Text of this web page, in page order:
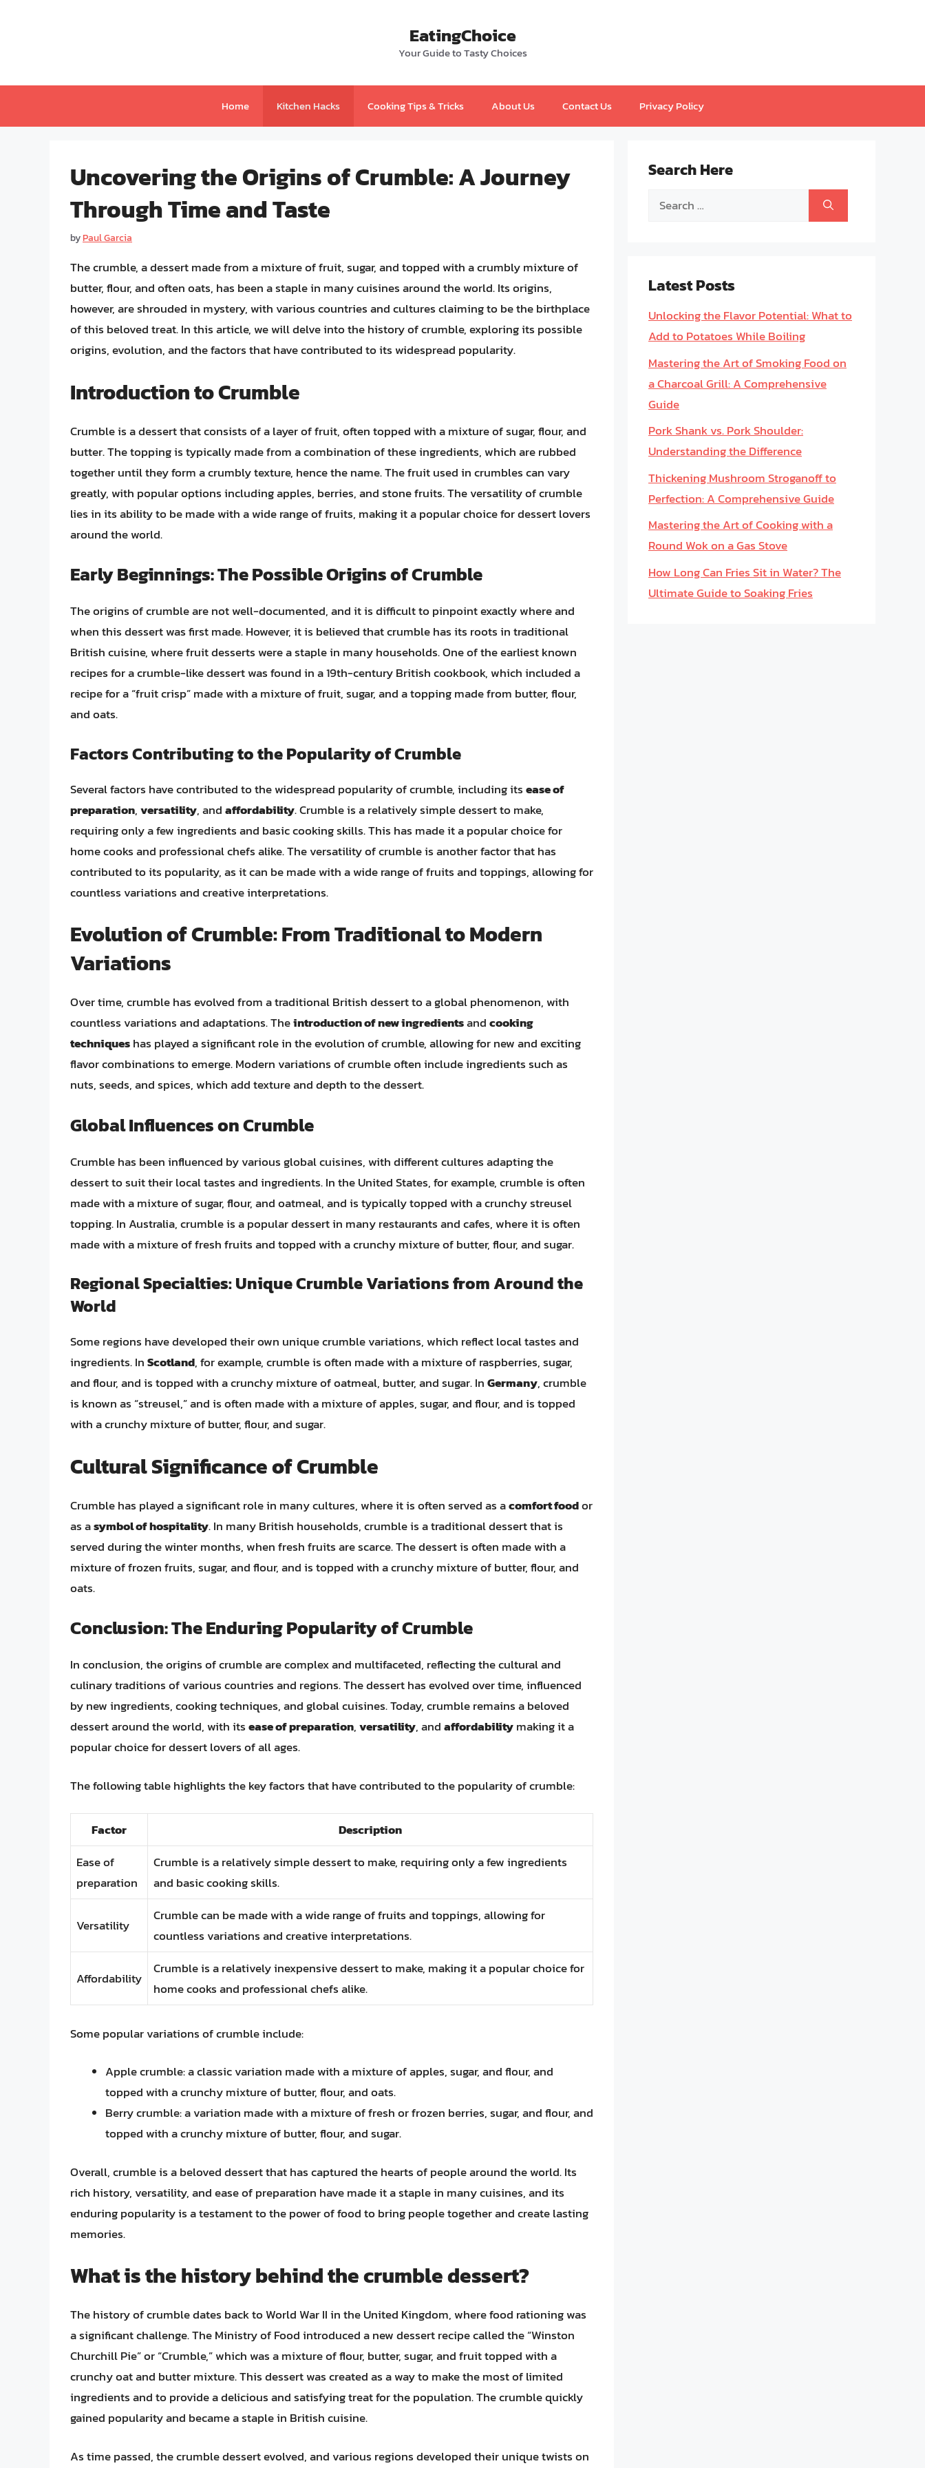
EatingChoice
Your Guide to Tasty Choices
Home Kitchen Hacks Cooking Tips & Tricks About Us Contact Us Privacy Policy
Uncovering the Origins of Crumble: A Journey
Through Time and Taste
byPaul Garcia
The crumble, a dessert made from a mixture of fruit, sugar, and topped with a crumbly mixture of
butter, flour, and often oats, has been a staple in many cuisines around the world. Its origins,
however, are shrouded in mystery, with various countries and cultures claiming to be the birthplace
of this beloved treat. In this article, we will delve into the history of crumble, exploring its possible
origins, evolution, and the factors that have contributed to its widespread popularity.
Introduction to Crumble
Crumble is a dessert that consists of a layer of fruit, often topped with a mixture of sugar, flour, and
butter. The topping is typically made from a combination of these ingredients, which are rubbed
together until they form a crumbly texture, hence the name. The fruit used in crumbles can vary
greatly, with popular options including apples, berries, and stone fruits. The versatility of crumble
lies in its ability to be made with a wide range of fruits, making it a popular choice for dessert lovers
around the world.
Early Beginnings: The Possible Origins of Crumble
The origins of crumble are not well-documented, and it is difficult to pinpoint exactly where and
when this dessert was first made. However, it is believed that crumble has its roots in traditional
British cuisine, where fruit desserts were a staple in many households. One of the earliest known
recipes for a crumble-like dessert was found in a 19th-century British cookbook, which included a
recipe for a “fruit crisp” made with a mixture of fruit, sugar, and a topping made from butter, flour,
and oats.
Factors Contributing to the Popularity of Crumble
Several factors have contributed to the widespread popularity of crumble, including itsease of
preparation,versatility, andaffordability. Crumble is a relatively simple dessert to make,
requiring only a few ingredients and basic cooking skills. This has made it a popular choice for
home cooks and professional chefs alike. The versatility of crumble is another factor that has
contributed to its popularity, as it can be made with a wide range of fruits and toppings, allowing for
countless variations and creative interpretations.
Evolution of Crumble: From Traditional to Modern
Variations
Over time, crumble has evolved from a traditional British dessert to a global phenomenon, with
countless variations and adaptations. Theintroduction of new ingredientsandcooking
techniqueshas played a significant role in the evolution of crumble, allowing for new and exciting
flavor combinations to emerge. Modern variations of crumble often include ingredients such as
nuts, seeds, and spices, which add texture and depth to the dessert.
Global Influences on Crumble
Crumble has been influenced by various global cuisines, with different cultures adapting the
dessert to suit their local tastes and ingredients. In the United States, for example, crumble is often
made with a mixture of sugar, flour, and oatmeal, and is typically topped with a crunchy streusel
topping. In Australia, crumble is a popular dessert in many restaurants and cafes, where it is often
made with a mixture of fresh fruits and topped with a crunchy mixture of butter, flour, and sugar.
Regional Specialties: Unique Crumble Variations from Around the
World
Some regions have developed their own unique crumble variations, which reflect local tastes and
ingredients. InScotland, for example, crumble is often made with a mixture of raspberries, sugar,
and flour, and is topped with a crunchy mixture of oatmeal, butter, and sugar. InGermany, crumble
is known as “streusel,” and is often made with a mixture of apples, sugar, and flour, and is topped
with a crunchy mixture of butter, flour, and sugar.
Cultural Significance of Crumble
Crumble has played a significant role in many cultures, where it is often served as acomfort foodor
as asymbol of hospitality. In many British households, crumble is a traditional dessert that is
served during the winter months, when fresh fruits are scarce. The dessert is often made with a
mixture of frozen fruits, sugar, and flour, and is topped with a crunchy mixture of butter, flour, and
oats.
Conclusion: The Enduring Popularity of Crumble
In conclusion, the origins of crumble are complex and multifaceted, reflecting the cultural and
culinary traditions of various countries and regions. The dessert has evolved over time, influenced
by new ingredients, cooking techniques, and global cuisines. Today, crumble remains a beloved
dessert around the world, with itsease of preparation,versatility, andaffordabilitymaking it a
popular choice for dessert lovers of all ages.
The following table highlights the key factors that have contributed to the popularity of crumble:
Factor
Description
Ease of
preparation
Crumble is a relatively simple dessert to make, requiring only a few ingredients
and basic cooking skills.
Versatility
Crumble can be made with a wide range of fruits and toppings, allowing for
countless variations and creative interpretations.
Affordability
Crumble is a relatively inexpensive dessert to make, making it a popular choice for
home cooks and professional chefs alike.
Some popular variations of crumble include:
Apple crumble: a classic variation made with a mixture of apples, sugar, and flour, and
topped with a crunchy mixture of butter, flour, and oats.
Berry crumble: a variation made with a mixture of fresh or frozen berries, sugar, and flour, and
topped with a crunchy mixture of butter, flour, and sugar.
Overall, crumble is a beloved dessert that has captured the hearts of people around the world. Its
rich history, versatility, and ease of preparation have made it a staple in many cuisines, and its
enduring popularity is a testament to the power of food to bring people together and create lasting
memories.
What is the history behind the crumble dessert?
The history of crumble dates back to World War II in the United Kingdom, where food rationing was
a significant challenge. The Ministry of Food introduced a new dessert recipe called the “Winston
Churchill Pie” or “Crumble,” which was a mixture of flour, butter, sugar, and fruit topped with a
crunchy oat and butter mixture. This dessert was created as a way to make the most of limited
ingredients and to provide a delicious and satisfying treat for the population. The crumble quickly
gained popularity and became a staple in British cuisine.
As time passed, the crumble dessert evolved, and various regions developed their unique twists on
Search Here
Search
Latest Posts
Unlocking the Flavor Potential: What to
Add to Potatoes While Boiling
Mastering the Art of Smoking Food on
a Charcoal Grill: A Comprehensive
Guide
Pork Shank vs. Pork Shoulder:
Understanding the Difference
Thickening Mushroom Stroganoff to
Perfection: A Comprehensive Guide
Mastering the Art of Cooking with a
Round Wok on a Gas Stove
How Long Can Fries Sit in Water? The
Ultimate Guide to Soaking Fries